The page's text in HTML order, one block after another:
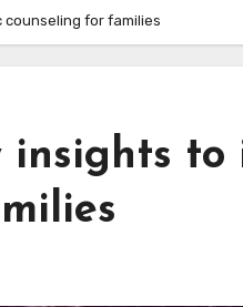
counseling for families
insights to